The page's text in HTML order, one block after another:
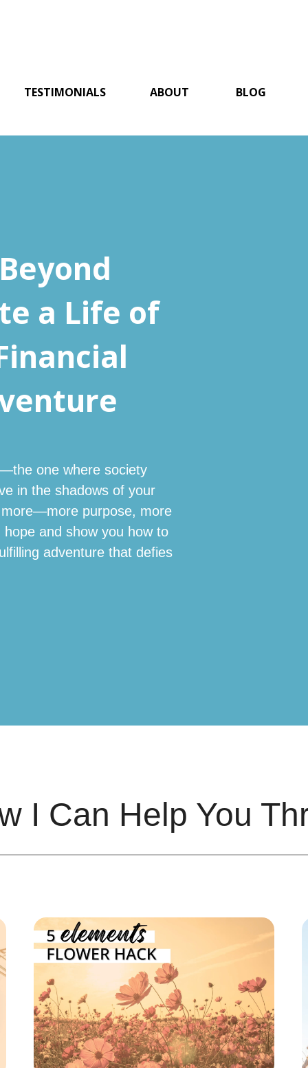
TESTIMONIALS ABOUT BLOG
a Life of
one where society
in the shadows of your
purpose, more
and show you how to
adventure that defies
I Can Help You